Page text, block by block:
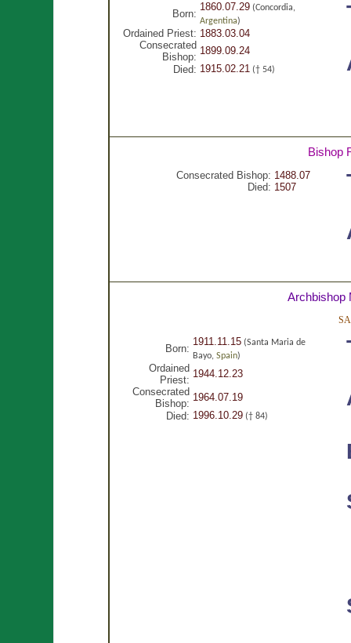
Born:
1860.07.29(Concordia,
Argentina)
Ordained Priest: 1883.03.04
Consecrated
Bishop:
1899.09.24
Died: 1915.02.21(† 54)
Bishop
Consecrated Bishop: 1488.07
Died: 1507
Archbishop
Born:
1911.11.15(Santa Maria de
Bayo, Spain)
Ordained
Priest:
1944.12.23
Consecrated
Bishop:
1964.07.19
Died: 1996.10.29(† 84)